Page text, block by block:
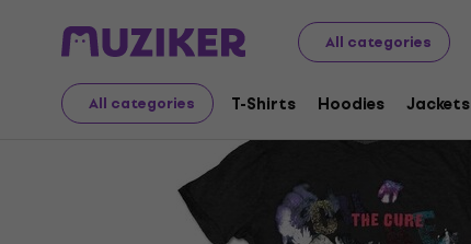
All categories
All categories T-Shirts Hoodies Jackets
Merch Music Merch